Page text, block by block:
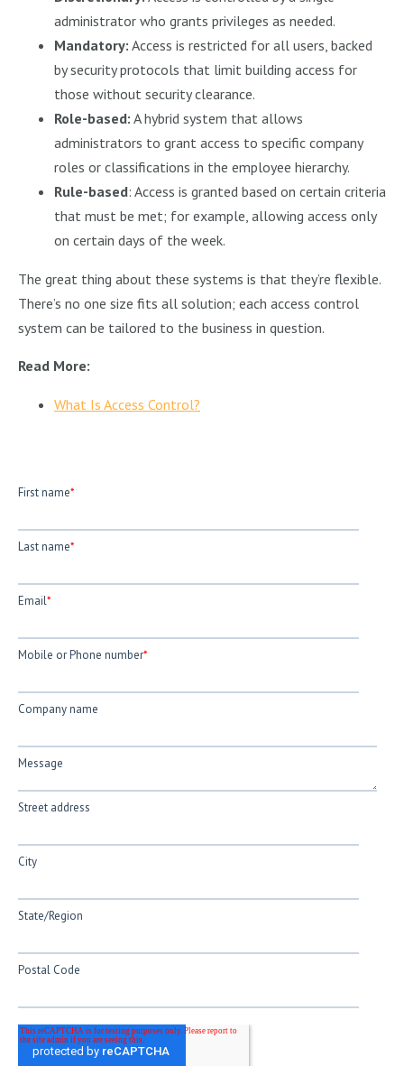
administrator who grants privileges as needed.
Mandatory: Access is restricted for all users, backed
by security protocols that limit building access for
those without security clearance.
Role-based: A hybrid system that allows
administrators to grant access to specific company
roles or classifications in the employee hierarchy.
Rule-based: Access is granted based on certain criteria
that must be met; for example, allowing access only
on certain days of the week.
The great thing about these systems is that they’re flexible.
There’s no one size fits all solution; each access control
system can be tailored to the business in question.
Read More:
What Is Access Control?
First name*
Last name*
Email*
Mobile or Phone number*
Company name
Message
Street address
City
State/Region
Postal Code